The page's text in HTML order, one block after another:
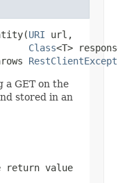
URI url,
Class<T>
a GET on the
stored in an
value